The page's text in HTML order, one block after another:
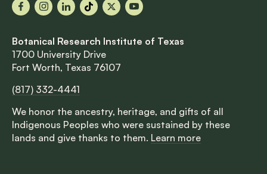
FacebookInstagram
LinkedInTikTok
X YouTube
Botanical Research Institute of Texas
1700 University Drive
Fort Worth, Texas 76107
(817) 332-4441
We honor the ancestry, heritage, and gifts of all
Indigenous Peoples who were sustained by these
lands and give thanks to them. Learn more